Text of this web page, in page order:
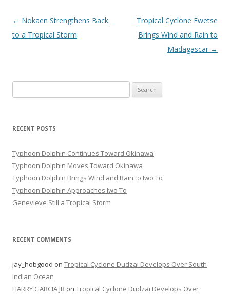
Post
navigation
← Nokaen Strengthens Back
to a Tropical Storm
Tropical Cyclone Ewetse
Brings Wind and Rain to
Madagascar →
for:
RECENT POSTS
Typhoon Dolphin Continues Toward Okinawa
Typhoon Dolphin Moves Toward Okinawa
Typhoon Dolphin Brings Wind and Rain to Iwo To
Typhoon Dolphin Approaches Iwo To
Genevieve Still a Tropical Storm
RECENT COMMENTS
jay_hobgood on Tropical Cyclone Dudzai Develops Over South
Indian Ocean
HARRY GARCIA JR on Tropical Cyclone Dudzai Develops Over